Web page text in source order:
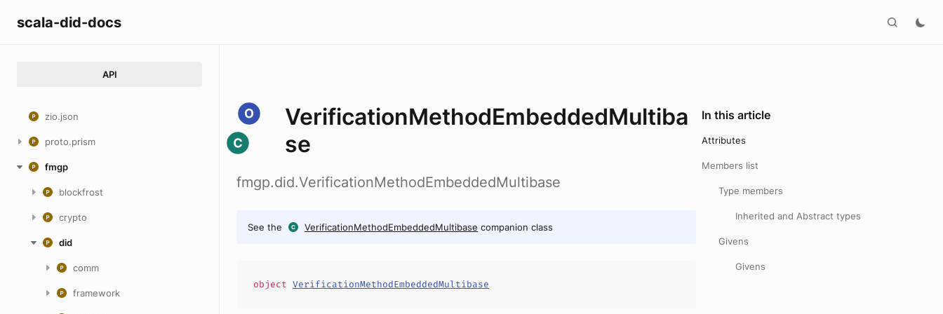
scala-did-docs
API
zio.json
proto.prism
fmgp
blockfrost
crypto
did
comm
framework
VerificationMethodEmbeddedMultiba
se
fmgp.did.VerificationMethodEmbeddedMultibase
See the VerificationMethodEmbeddedMultibase companion class
object VerificationMethodEmbeddedMultibase
In this article
Attributes
Members list
Type members
Inherited and Abstract types
Givens
Givens